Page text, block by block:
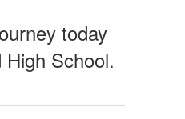
today
School.